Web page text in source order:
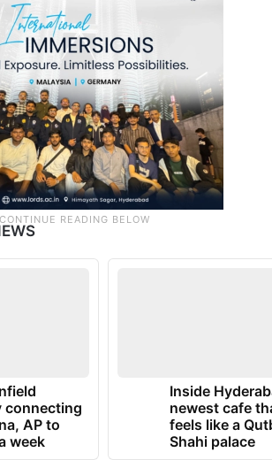
connecting
AP to
week
Inside
newest cafe
feels like a
Shahi palace